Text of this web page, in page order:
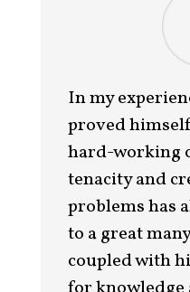
In my
proved
hard-working
tenacity and
problems has
to a great
coupled with